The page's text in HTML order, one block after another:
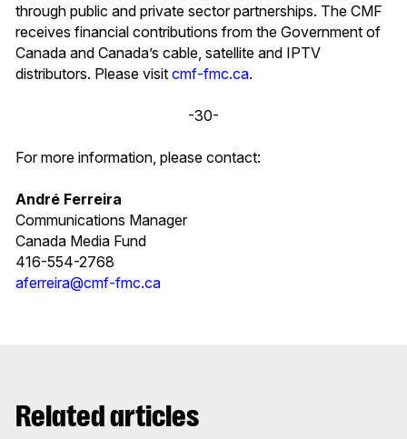
through public and private sector partnerships. The CMF
receives financial contributions from the Government of
Canada and Canada’s cable, satellite and IPTV
distributors. Please visit cmf-fmc.ca.
-30-
For more information, please contact:
André Ferreira
Communications Manager
Canada Media Fund
416-554-2768
aferreira@cmf-fmc.ca
Related articles